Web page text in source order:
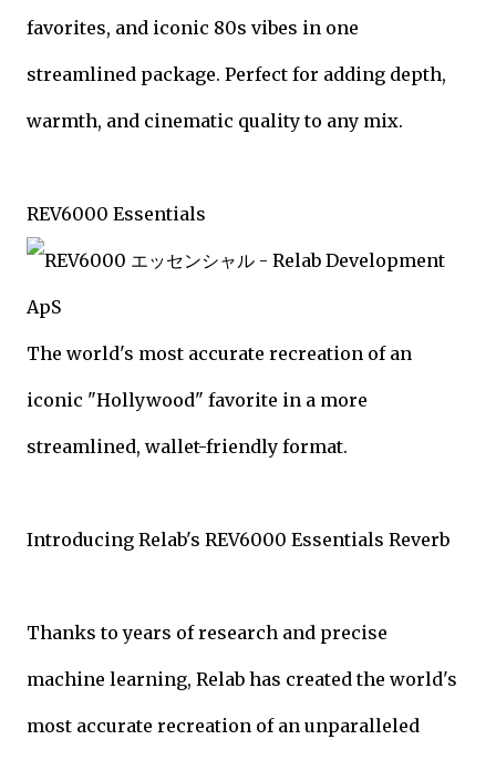
favorites, and iconic 80s vibes in one
streamlined package. Perfect for adding depth,
warmth, and cinematic quality to any mix.
REV6000 Essentials
The world's most accurate recreation of an
iconic "Hollywood" favorite in a more
streamlined, wallet-friendly format.
Introducing Relab's REV6000 Essentials Reverb
Thanks to years of research and precise
machine learning, Relab has created the world's
most accurate recreation of an unparalleled